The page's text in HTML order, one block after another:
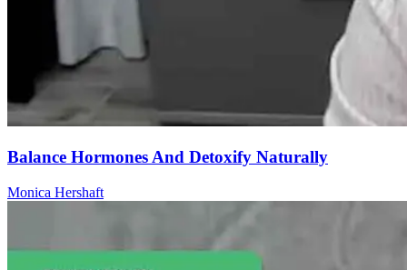
Balance Hormones And Detoxify Naturally
Monica Hershaft